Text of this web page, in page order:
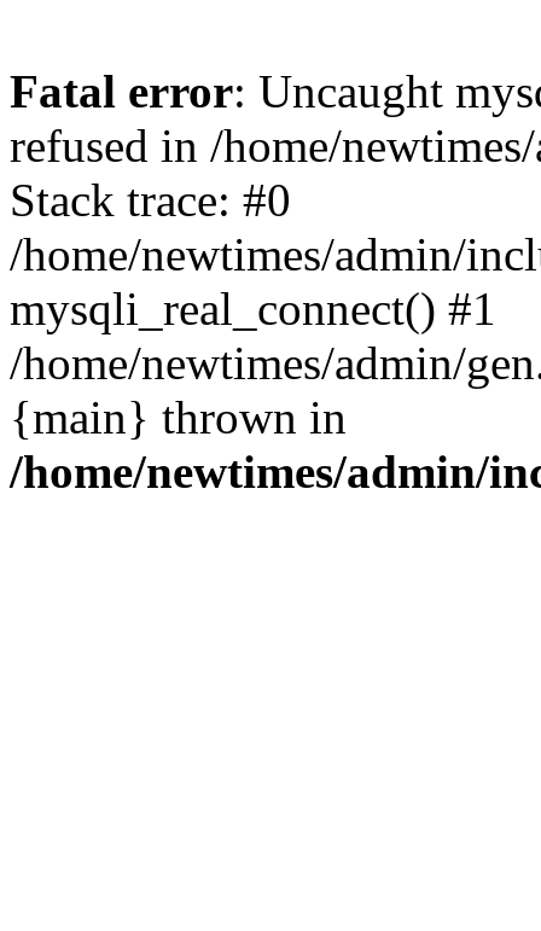
Fatal error: Uncaught
refused in /home/
Stack trace: #0
/home/newtimes/admin/
mysqli_real_connect() #1
/home/newtimes/admin/
{main} thrown in
/home/newtimes/admin/